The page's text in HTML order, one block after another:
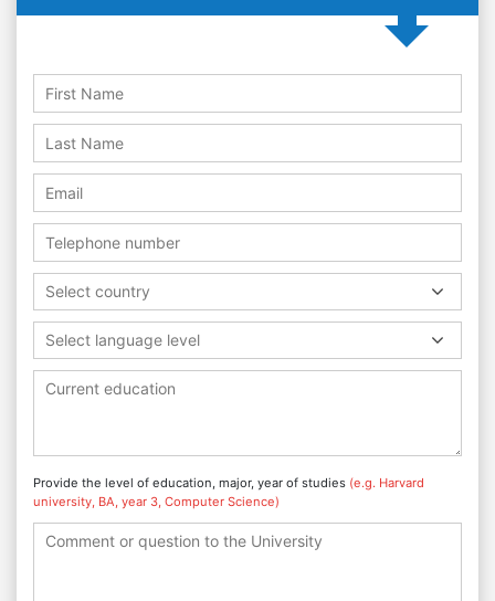
Select country
Select language level
Provide the level of education, major, year of studies (e.g. Harvard
university, BA, year 3, Computer Science)